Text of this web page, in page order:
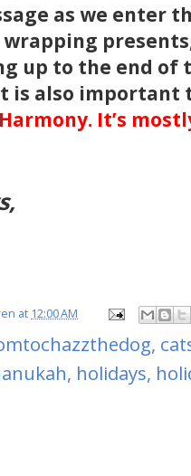
as we enter
up to the end of
it is also
It’s
at 12:00 AM
,
, holidays,